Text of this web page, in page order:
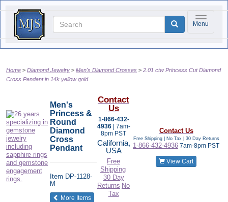
Toggle
Menu
Home Diamond Jewelry Men's Diamond Crosses
2.01 ctw Princess Cut Diamond
Cross Pendant in 14k yellow gold
Men's
Princess &
Round
Diamond
Cross
Pendant
Item DP-1128-
M
More Itemsof the same category
Contact
Us
1-866-432-
4936
| 7am-
8pm PST
California,
USA
Free
Shipping
30 Day
Returns No
Tax
Contact Us
Free Shipping | No Tax | 30 Day Returns
1-866-432-4936 7am-8pm PST
View Cart